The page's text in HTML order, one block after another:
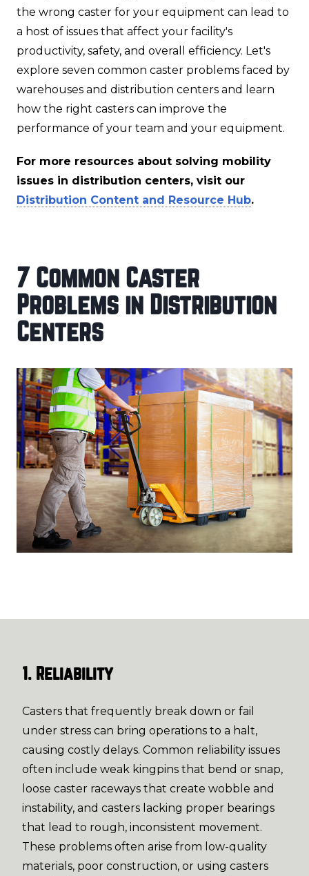
the wrong caster for your equipment can lead to
a host of issues that affect your facility's
productivity, safety, and overall efficiency. Let's
explore seven common caster problems faced by
warehouses and distribution centers and learn
how the right casters can improve the
performance of your team and your equipment.
For more resources about solving mobility
issues in distribution centers, visit our
Distribution Content and Resource Hub.
7 Common Caster
Problems in Distribution
Centers
1. Reliability
Casters that frequently break down or fail
under stress can bring operations to a halt,
causing costly delays. Common reliability issues
often include weak kingpins that bend or snap,
loose caster raceways that create wobble and
instability, and casters lacking proper bearings
that lead to rough, inconsistent movement.
These problems often arise from low-quality
materials, poor construction, or using casters